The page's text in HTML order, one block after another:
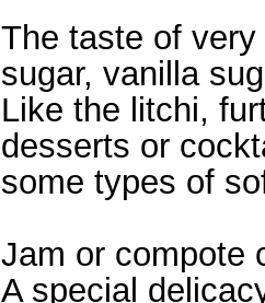
The taste of
sugar, vanilla
Like the litchi,
desserts or
some types of
Jam or compote
A special